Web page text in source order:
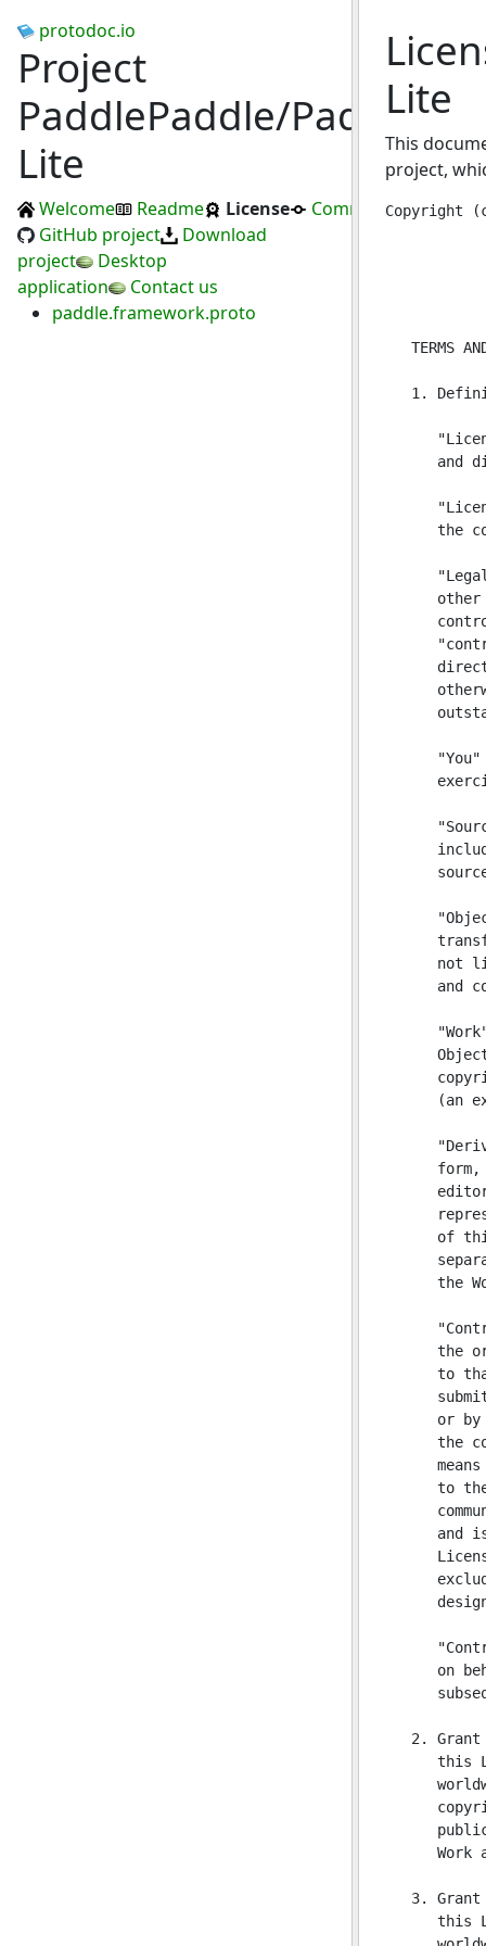
protodoc.io
Project
PaddlePaddle/Paddle-
Lite
Welcome Readme License
Commits
GitHub project
Download
project
Desktop
application
Contact us
paddle.framework.proto
Lite
This
project,
Copyright (c) 2016 PaddlePaddle Authors. All Rights Reserved

                                 Apache License
                           Version 2.0, January 2004
                        http://www.apache.org/licenses/

   TERMS AND CONDITIONS FOR USE, REPRODUCTION, AND DISTRIBUTION

   1. Definitions.

      "License" shall mean the terms and conditions for use, reproduction,
      and distribution as defined by Sections 1 through 9 of this document.

      "Licensor" shall mean the copyright owner or entity authorized by
      the copyright owner that is granting the License.

      "Legal Entity" shall mean the union of the acting entity and all
      other entities that control, are controlled by, or are under common
      control with that entity. For the purposes of this definition,
      "control" means (i) the power, direct or indirect, to cause the
      direction or management of such entity, whether by contract or
      otherwise, or (ii) ownership of fifty percent (50%) or more of the
      outstanding shares, or (iii) beneficial ownership of such entity.

      "You" (or "Your") shall mean an individual or Legal Entity
      exercising permissions granted by this License.

      "Source" form shall mean the preferred form for making modifications,
      including but not limited to software source code, documentation
      source, and configuration files.

      "Object" form shall mean any form resulting from mechanical
      transformation or translation of a Source form, including but
      not limited to compiled object code, generated documentation,
      and conversions to other media types.

      "Work" shall mean the work of authorship, whether in Source or
      Object form, made available under the License, as indicated by a
      copyright notice that is included in or attached